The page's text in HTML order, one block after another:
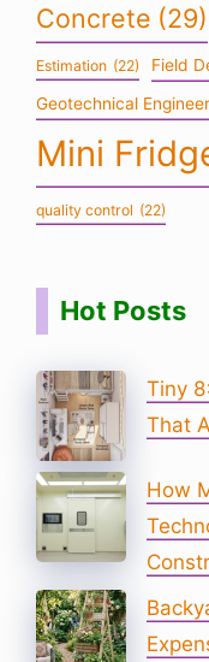
Concrete (29)
Estimation (22) Field
Geotechnical
Mini
quality control (22)
Hot Posts
Tiny
That
How